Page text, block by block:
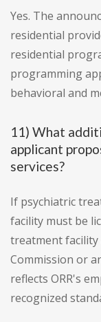
Yes. The
residential
residential
programming
behavioral and
11) What
applicant
services?
If psychiatric
facility must be
treatment facility
Commission or
reflects ORR's
recognized